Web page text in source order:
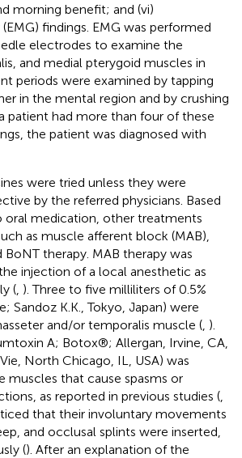
morning benefit; and (vi)
findings. EMG was performed
electrodes to examine the
and medial pterygoid muscles in
periods were examined by tapping
in the mental region and by crushing
patient had more than four of these
the patient was diagnosed with
were tried unless they were
by the referred physicians. Based
oral medication, other treatments
as muscle afferent block (MAB),
therapy. MAB therapy was
injection of a local anesthetic as
( ). Three to five milliliters of 0.5%
Sandoz K.K., Tokyo, Japan) were
and/or temporalis muscle ( ).
A; Botox®; Allergan, Irvine, CA,
North Chicago, IL, USA) was
muscles that cause spasms or
as reported in previous studies (
that their involuntary movements
and occlusal splints were inserted,
(). After an explanation of the